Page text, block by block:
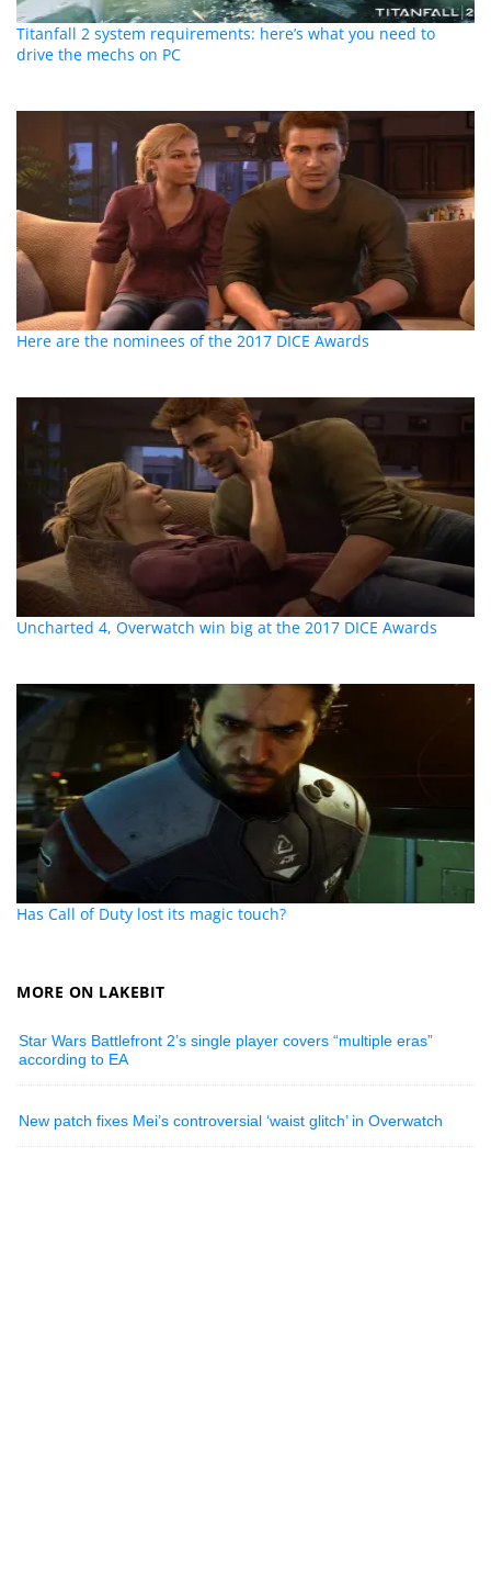
Titanfall 2 system requirements: here’s what you need to
drive the mechs on PC
Here are the nominees of the 2017 DICE Awards
Uncharted 4, Overwatch win big at the 2017 DICE Awards
Has Call of Duty lost its magic touch?
MORE ON LAKEBIT
Star Wars Battlefront 2’s single player covers “multiple eras”
according to EA
New patch fixes Mei’s controversial ‘waist glitch’ in Overwatch